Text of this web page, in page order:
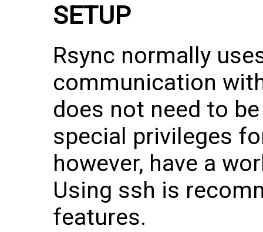
SETUP
Rsync normally
communication
does not need to
special privileges
however, have a
Using ssh is
features.